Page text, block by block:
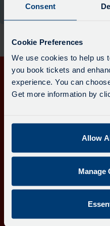
Consent
Cookie Preferences
We use cookies to help us
you book tickets and
experience. You can
Get more information by
Allow
Manage
updated.
the moment.
Get in touch
Download the
the
the
the
the
Learn more about the